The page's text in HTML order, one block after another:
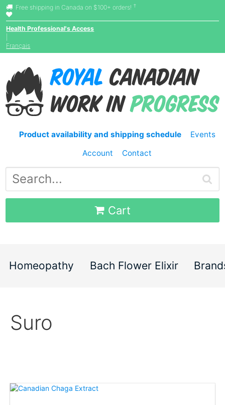
Free shipping in Canada on $100+ orders! †
Health Professional's Access
Français
Product availability and shipping schedule
Events
Account
Contact
Cart
Homeopathy Bach Flower Elixir
Suro